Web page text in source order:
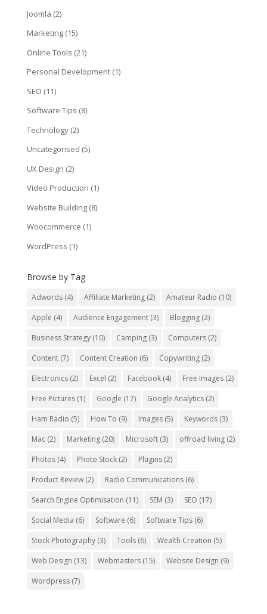
Joomla (2)
Marketing(15)
Online Tools (21)
Personal Development(1)
SEO (11)
Software Tips (8)
Technology(2)
Uncategorised (5)
UX Design (2)
Video Production (1)
Website Building(8)
Woocommerce (1)
WordPress (1)
Browse by Tag
Adwords(4) Affiliate Marketing(2) Amateur Radio (10)
Apple (4) Audience Engagement(3) Blogging(2)
Business Strategy(10) Camping(3) Computers(2)
Content(7) Content Creation (6) Copywriting(2)
Electronics(2) Excel (2) Facebook(4) Free Images(2)
Free Pictures(1) Google (17) Google Analytics(2)
Ham Radio (5) How To (9) Images(5) Keywords(3)
Mac(2) Marketing(20) Microsoft(3) offroad living(2)
Photos(4) Photo Stock(2) Plugins(2)
Product Review(2) Radio Communications(6)
Search Engine Optimisation (11) SEM (3) SEO (17)
Social Media (6) Software (6) Software Tips(6)
Stock Photography(3) Tools(6) Wealth Creation (5)
Web Design (13) Webmasters(15) Website Design (9)
Wordpress(7)